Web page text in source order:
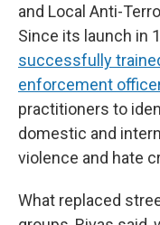
and Local Anti-
Since its launch in
successfully
enforcement
practitioners to
domestic and
violence and hate
What replaced